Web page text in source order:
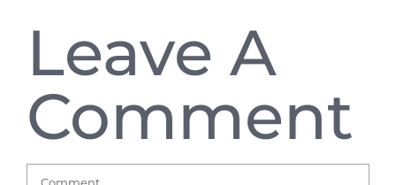
Leave A
Comment
Comment